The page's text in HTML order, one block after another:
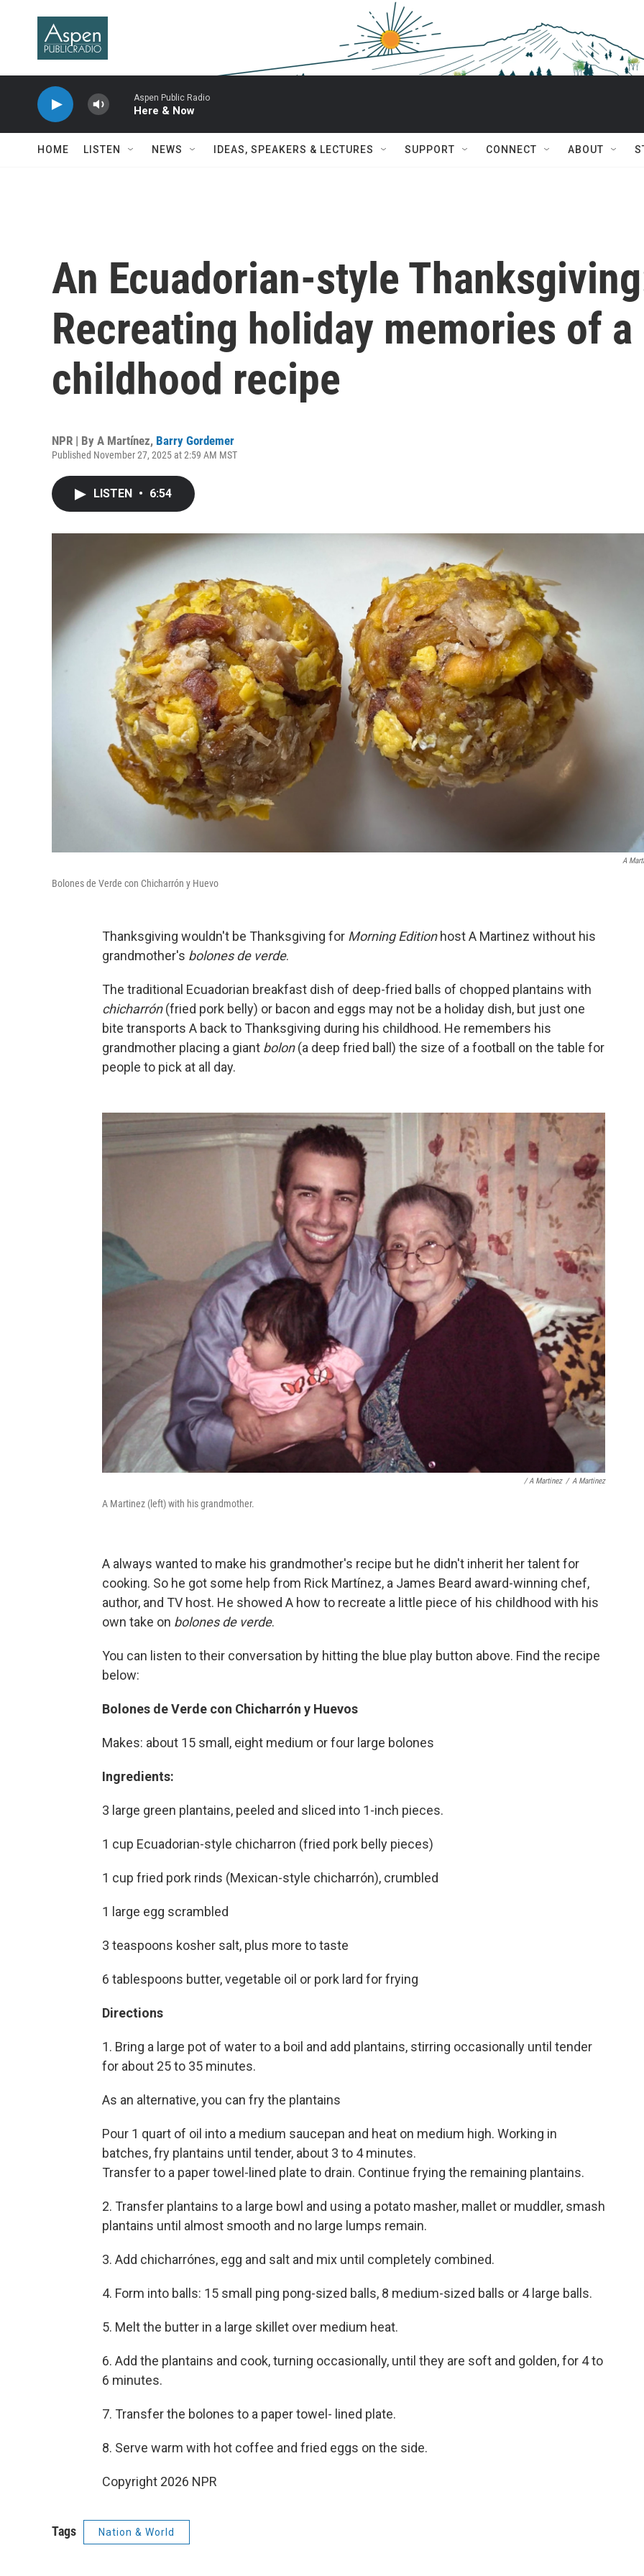
Aspen Public Radio
Here & Now
HOME LISTEN NEWS IDEAS, SPEAKERS & LECTURES SUPPORT CONNECT ABOUT
An Ecuadorian-style
Recreating holiday memories of a
childhood recipe
NPR | By A Martínez, Barry Gordemer
Published November 27, 2025 at 2:59 AM MST
LISTEN • 6:54
A
Bolones de Verde con Chicharrón y Huevo
Thanksgiving wouldn't be Thanksgiving for Morning Editionhost A Martinez without his
grandmother's bolones de verde.
The traditional Ecuadorian breakfast dish of deep-fried balls of chopped plantains with
chicharrón(fried pork belly) or bacon and eggs may not be a holiday dish, but just one
bite transports A back to Thanksgiving during his childhood. He remembers his
grandmother placing a giant bolon(a deep fried ball) the size of a football on the table for
people to pick at all day.
/ A Martinez / A Martinez
A Martinez (left) with his grandmother.
A always wanted to make his grandmother's recipe but he didn't inherit her talent for
cooking. So he got some help from Rick Martínez, a James Beard award-winning chef,
author, and TV host. He showed A how to recreate a little piece of his childhood with his
own take on bolones de verde.
You can listen to their conversation by hitting the blue play button above. Find the recipe
below:
Bolones de Verde con Chicharrón y Huevos
Makes: about 15 small, eight medium or four large bolones
Ingredients:
3 large green plantains, peeled and sliced into 1-inch pieces.
1 cup Ecuadorian-style chicharron (fried pork belly pieces)
1 cup fried pork rinds (Mexican-style chicharrón), crumbled
1 large egg scrambled
3 teaspoons kosher salt, plus more to taste
6 tablespoons butter, vegetable oil or pork lard for frying
Directions
1. Bring a large pot of water to a boil and add plantains, stirring occasionally until tender
for about 25 to 35 minutes.
As an alternative, you can fry the plantains
Pour 1 quart of oil into a medium saucepan and heat on medium high. Working in
batches, fry plantains until tender, about 3 to 4 minutes.
Transfer to a paper towel-lined plate to drain. Continue frying the remaining plantains.
2. Transfer plantains to a large bowl and using a potato masher, mallet or muddler, smash
plantains until almost smooth and no large lumps remain.
3. Add chicharrónes, egg and salt and mix until completely combined.
4. Form into balls: 15 small ping pong-sized balls, 8 medium-sized balls or 4 large balls.
5. Melt the butter in a large skillet over medium heat.
6. Add the plantains and cook, turning occasionally, until they are soft and golden, for 4 to
6 minutes.
7. Transfer the bolones to a paper towel- lined plate.
8. Serve warm with hot coffee and fried eggs on the side.
Copyright 2026 NPR
Tags Nation & World